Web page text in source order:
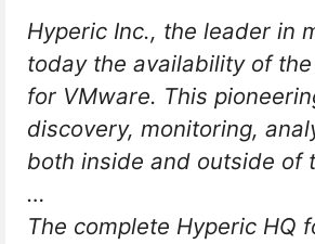
Hyperic Inc., the leader in
today the availability of
for VMware. This
discovery, monitoring,
both inside and outside of
…
The complete Hyperic HQ